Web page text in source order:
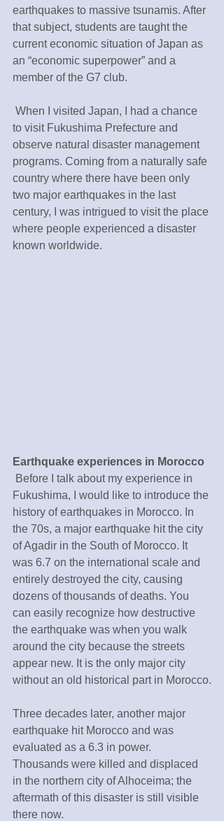
earthquakes to massive tsunamis. After
that subject, students are taught the
current economic situation of Japan as
an “economic superpower” and a
member of the G7 club.
to visit Fukushima Prefecture and
observe natural disaster management
programs. Coming from a naturally safe
country where there have been only
two major earthquakes in the last
century, I was intrigued to visit the place
where people experienced a disaster
known worldwide.
Earthquake experiences in Morocco
Fukushima, I would like to introduce the
history of earthquakes in Morocco. In
the 70s, a major earthquake hit the city
of Agadir in the South of Morocco. It
was 6.7 on the international scale and
entirely destroyed the city, causing
dozens of thousands of deaths. You
can easily recognize how destructive
the earthquake was when you walk
around the city because the streets
appear new. It is the only major city
without an old historical part in Morocco.
Three decades later, another major
earthquake hit Morocco and was
evaluated as a 6.3 in power.
Thousands were killed and displaced
in the northern city of Alhoceima; the
aftermath of this disaster is still visible
there now.